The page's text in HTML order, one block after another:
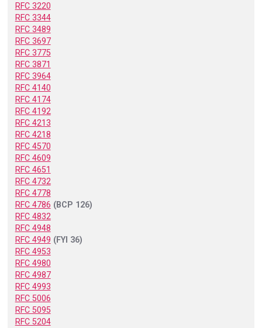
RFC 3220
RFC 3344
RFC 3489
RFC 3697
RFC 3775
RFC 3871
RFC 3964
RFC 4140
RFC 4174
RFC 4192
RFC 4213
RFC 4218
RFC 4570
RFC 4609
RFC 4651
RFC 4732
RFC 4778
RFC 4786 (BCP 126)
RFC 4832
RFC 4948
RFC 4949 (FYI 36)
RFC 4953
RFC 4980
RFC 4987
RFC 4993
RFC 5006
RFC 5095
RFC 5204